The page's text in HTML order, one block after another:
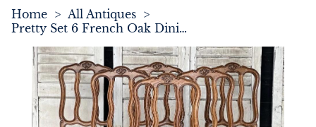
Home > All Antiques >
Pretty Set 6 French Oak Dining Chairs